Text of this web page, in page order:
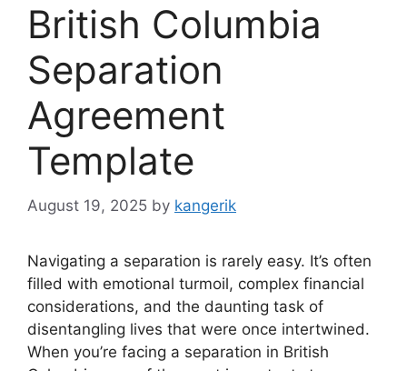
British Columbia
Separation
Agreement
Template
August 19, 2025 by kangerik
Navigating a separation is rarely easy. It’s often
filled with emotional turmoil, complex financial
considerations, and the daunting task of
disentangling lives that were once intertwined.
When you’re facing a separation in British